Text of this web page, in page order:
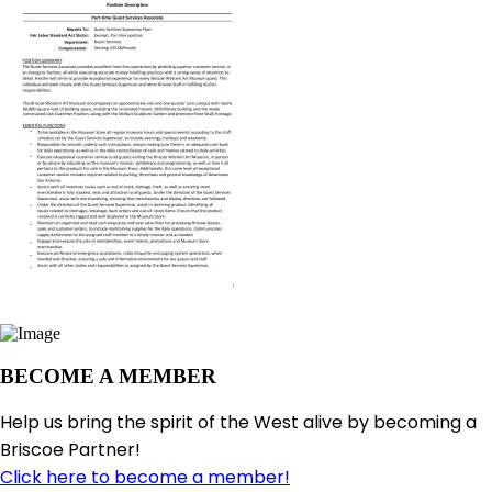
BECOME A MEMBER
Help us bring the spirit of the West alive by becoming a
Briscoe Partner!
Click here to become a member!